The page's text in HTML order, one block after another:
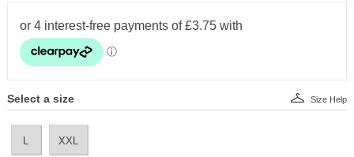
Select a size
L XXL
Size Help